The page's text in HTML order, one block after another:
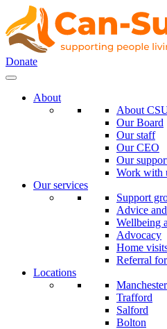
Donate
About
About
Our Board
Our staff
Our CEO
Our
Work with
Our services
Support
Advice
Wellbeing
Advocacy
Home
Referral
Locations
Manchester
Trafford
Salford
Bolton